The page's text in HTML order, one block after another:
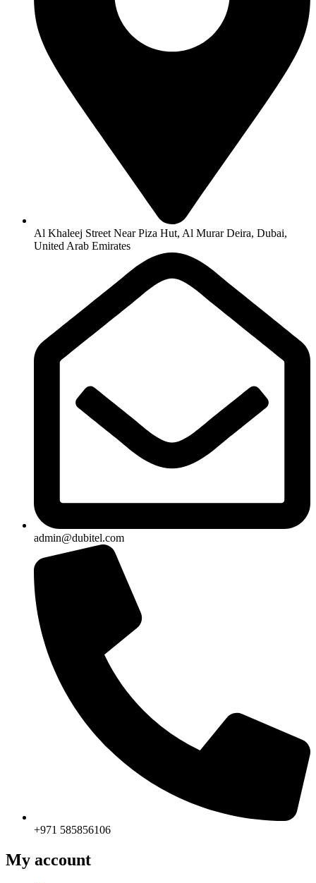
Al Khaleej Street Near Piza Hut, Al Murar Deira, Dubai,
United Arab Emirates
admin@dubitel.com
+971 585856106
My account